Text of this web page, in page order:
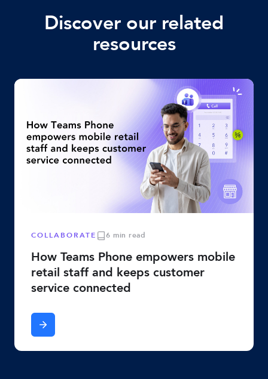
Discover our related
resources
COLLABORATE 6 min read
How Teams Phone empowers mobile
retail staff and keeps customer
service connected